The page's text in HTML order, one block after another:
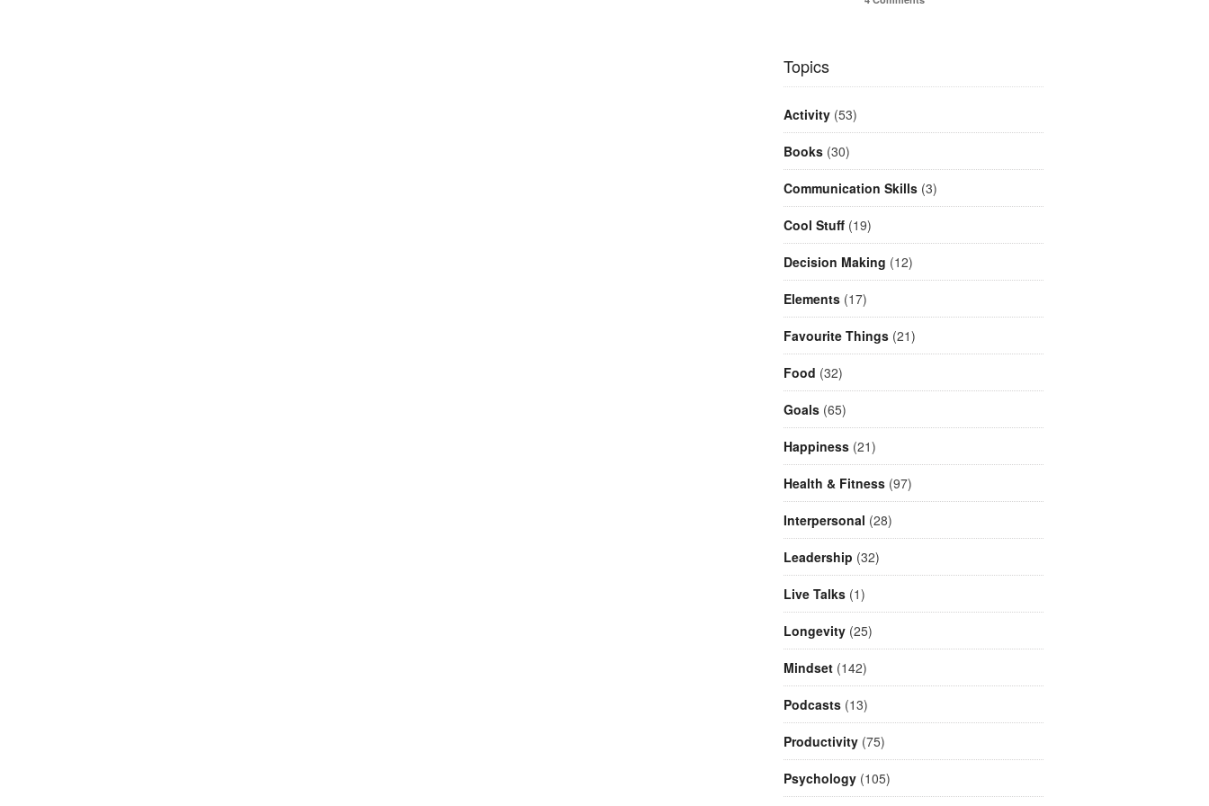
Topics
Activity(53)
Books(30)
Communication Skills(3)
Cool Stuff(19)
Decision Making (12)
Elements(17)
Favourite Things(21)
Food (32)
Goals(65)
Happiness(21)
Health & Fitness(97)
Interpersonal (28)
Leadership (32)
Live Talks(1)
Longevity(25)
Mindset(142)
Podcasts(13)
Productivity(75)
Psychology(105)